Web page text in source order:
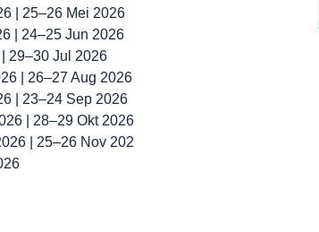
| 25–26 Mei 2026
| 24–25 Jun 2026
29–30 Jul 2026
| 26–27 Aug 2026
| 23–24 Sep 2026
| 28–29 Okt 2026
| 25–26 Nov 202